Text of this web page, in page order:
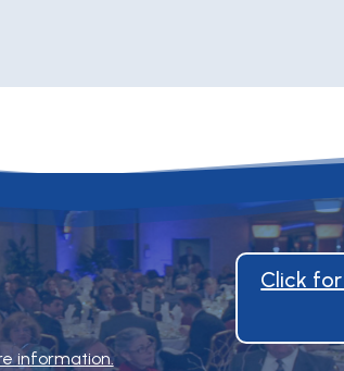
information.
Click